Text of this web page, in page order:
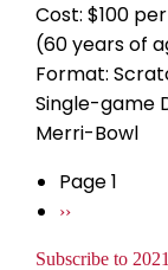
Cost: $100
(60 years of
Format:
Single-game
Merri-Bowl
Pagination
Page 1
Next
››
Subscribe to